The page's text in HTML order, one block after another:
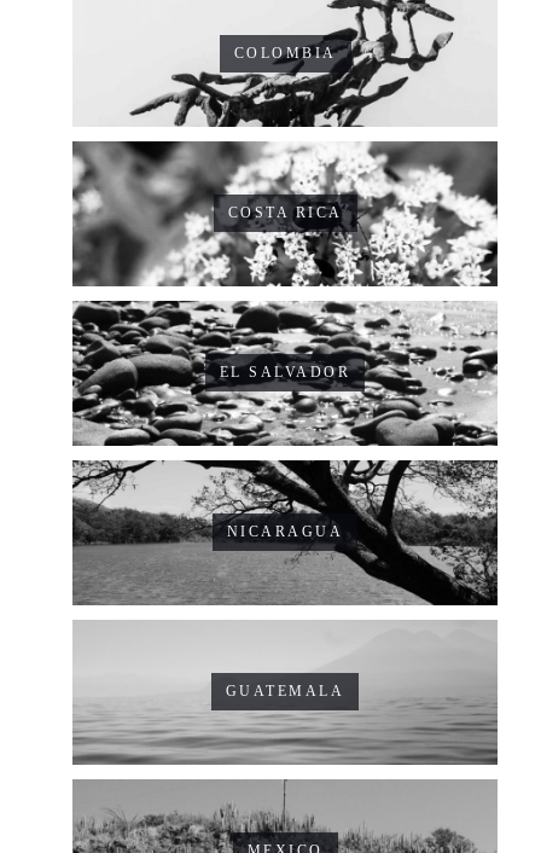
COLOMBIA
COSTA RICA
EL SALVADOR
NICARAGUA
GUATEMALA